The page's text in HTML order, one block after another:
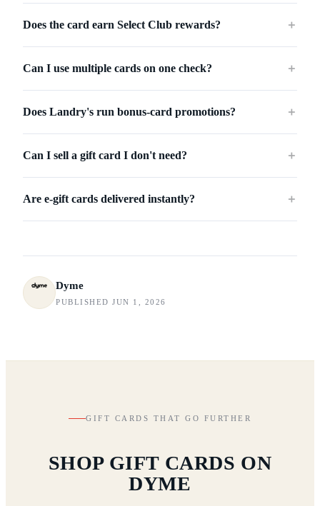
Does the card earn Select Club rewards? ＋
Can I use multiple cards on one check? ＋
Does Landry's run bonus-card promotions? ＋
Can I sell a gift card I don't need? ＋
Are e-gift cards delivered instantly? ＋
Dyme
PUBLISHED JUN 1, 2026
GIFT CARDS THAT GO FURTHER
SHOP GIFT CARDS ON
DYME